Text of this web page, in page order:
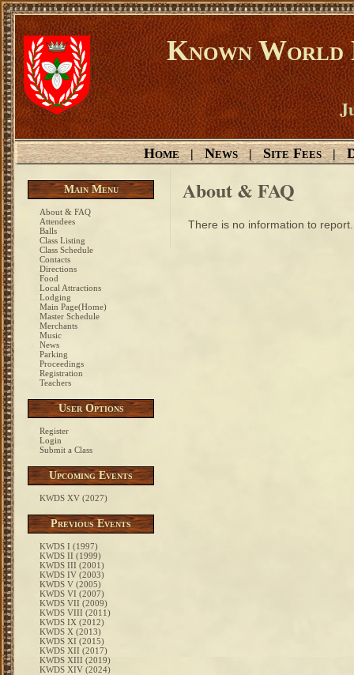
Known World
Home | News | Site Fees |
Main Menu
About & FAQ
Attendees
Balls
Class Listing
Class Schedule
Contacts
Directions
Food
Local Attractions
Lodging
Main Page(Home)
Master Schedule
Merchants
Music
News
Parking
Proceedings
Registration
Teachers
User Options
Register
Login
Submit a Class
Upcoming Events
KWDS XV (2027)
Previous Events
KWDS I (1997)
KWDS II (1999)
KWDS III (2001)
KWDS IV (2003)
KWDS V (2005)
KWDS VI (2007)
KWDS VII (2009)
KWDS VIII (2011)
KWDS IX (2012)
KWDS X (2013)
KWDS XI (2015)
KWDS XII (2017)
KWDS XIII (2019)
KWDS XIV (2024)
About & FAQ
There is no information to report.